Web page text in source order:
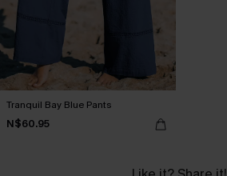
Tranquil Bay Blue Pants
N$60.95